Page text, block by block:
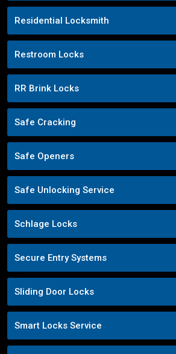
Residential Locksmith
Restroom Locks
RR Brink Locks
Safe Cracking
Safe Openers
Safe Unlocking Service
Schlage Locks
Secure Entry Systems
Sliding Door Locks
Smart Locks Service